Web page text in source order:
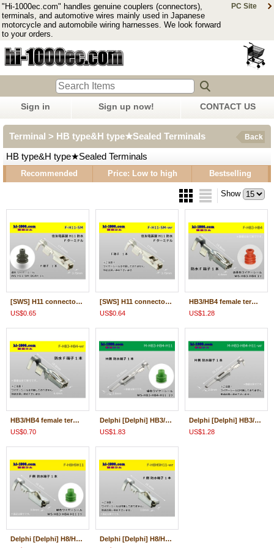
"Hi-1000ec.com" handles genuine couplers (connectors),
terminals, and automotive wires mainly used in Japanese
motorcycle and automobile wiring harnesses. We look forward
to your orders.
PC Site
Sign in Sign up now! CONTACT US
Terminal > HB type&H type★Sealed Terminals
HB type&H type★Sealed Terminals
Back
Recommended Price: Low to high Bestselling
Show
[SWS] H11 connector terminal ( With wire seal )/F-H11-SM
US$0.65
[SWS] H11 connector terminal ( Wire seal 無)/F-H11-SM-wr
US$0.64
HB3/HB4 female terminal + With wire seal /F-HB3-HB4
US$1.28
HB3/HB4 female terminal only ( No wire seal )/F-HB3-HB4-wr
US$0.70
Delphi [Delphi] HB3/HB4/H11 /waterproofing/ M Terminal /M-HB3-HB4-H11
US$1.83
Delphi [Delphi] HB3/HB4/H11 /waterproofing/ M Terminal only ( No wire seal )/M-HB3-HB4-H11-wr
US$1.28
Delphi [Delphi] H8/H9/H11 /waterproofing/ F Terminal /F-H8H9H11
Delphi [Delphi] H8/H9/H11 /waterproofing/ F Terminal only ( No wire seal )/F-H8H9H11-wr